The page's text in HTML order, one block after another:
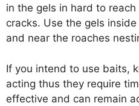
in the gels in hard to
cracks. Use the gels
and near the roaches
If you intend to use baits,
acting thus they require
effective and can remain